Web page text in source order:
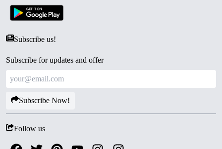
Subscribe us!
Subscribe for updates and offer
Subscribe Now!
Follow us